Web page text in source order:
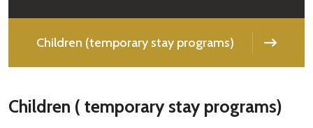
Children (temporary stay programs)
Children ( temporary stay programs)